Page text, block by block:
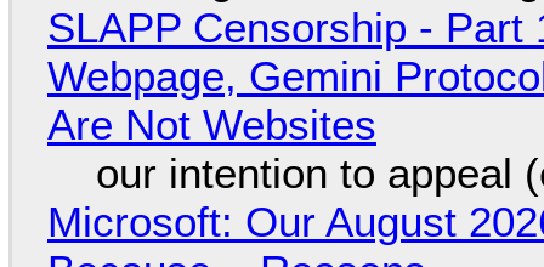
SLAPP Censorship - Part
Webpage, Gemini
Are Not Websites
our intention to appeal
Microsoft: Our August